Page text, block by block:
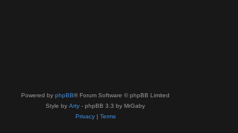
Powered by phpBB® Forum Software © phpBB Limited
Style by Arty - phpBB 3.3 by MrGaby
Privacy| Terms